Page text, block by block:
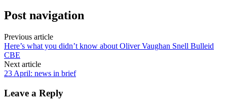
Post navigation
Previous article
Here’s what you didn’t know about Oliver Vaughan Snell Bulleid
CBE
Next article
23 April: news in brief
Leave a Reply